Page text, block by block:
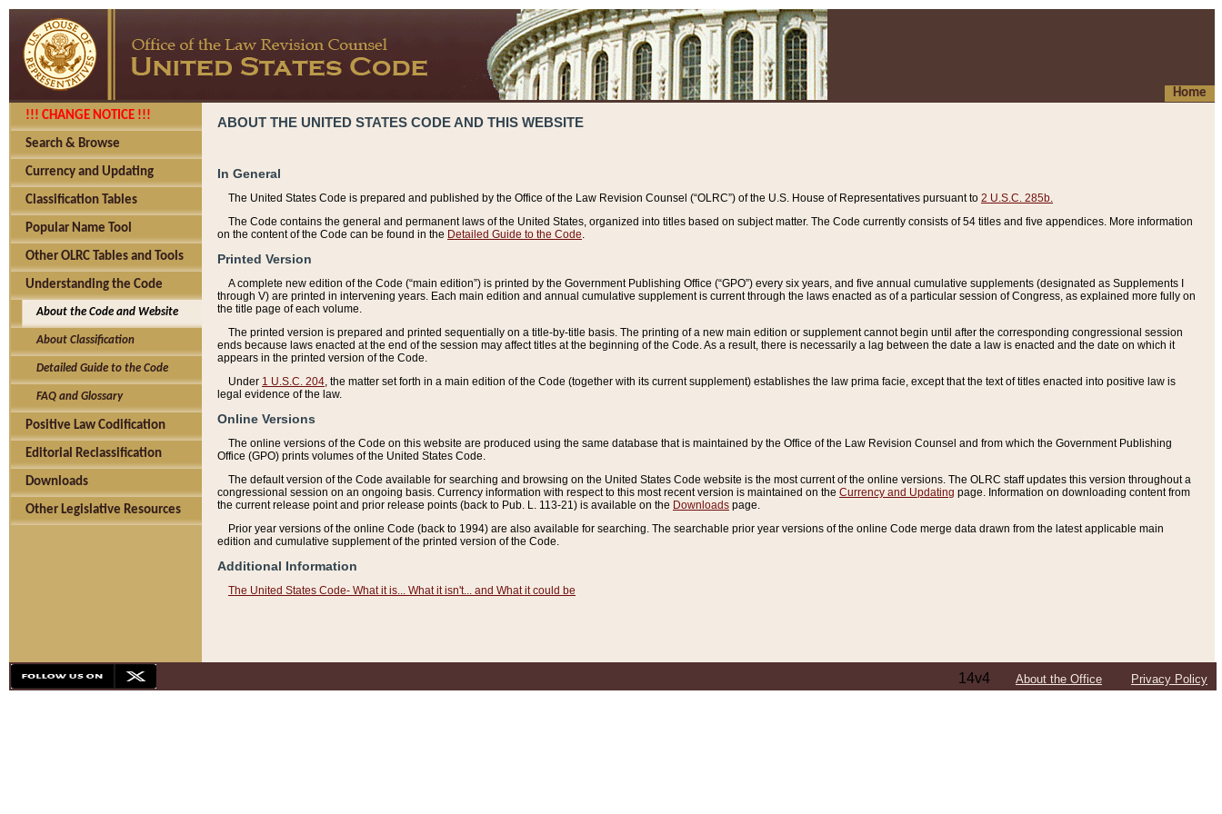
Home
!!! CHANGE NOTICE !!!
Search & Browse
Currency and Updating
Classification Tables
Popular Name Tool
Other OLRC Tables and Tools
Understanding the Code
About the Code and Website
About Classification
Detailed Guide to the Code
FAQ and Glossary
Positive Law Codification
Editorial Reclassification
Downloads
Other Legislative Resources
ABOUT THE UNITED STATES CODE AND THIS WEBSITE
In General
The United States Code is prepared and published by the Office of the Law Revision Counsel (“OLRC”) of the U.S. House of Representatives pursuant to 2 U.S.C. 285b.
The Code contains the general and permanent laws of the United States, organized into titles based on subject matter. The Code currently consists of 54 titles and five appendices. More information
on the content of the Code can be found in the Detailed Guide to the Code
Printed Version
A complete new edition of the Code (“main edition”) is printed by the Government Publishing Office (“GPO”) every six years, and five annual cumulative supplements (designated as Supplements I
through V) are printed in intervening years. Each main edition and annual cumulative supplement is current through the laws enacted as of a particular session of Congress, as explained more fully on
the title page of each volume.
The printed version is prepared and printed sequentially on a title-by-title basis. The printing of a new main edition or supplement cannot begin until after the corresponding congressional session
ends because laws enacted at the end of the session may affect titles at the beginning of the Code. As a result, there is necessarily a lag between the date a law is enacted and the date on which it
appears in the printed version of the Code.
Under 1 U.S.C. 204 , the matter set forth in a main edition of the Code (together with its current supplement) establishes the law prima facie, except that the text of titles enacted into positive law is
legal evidence of the law.
Online Versions
The online versions of the Code on this website are produced using the same database that is maintained by the Office of the Law Revision Counsel and from which the Government Publishing
Office (GPO) prints volumes of the United States Code.
The default version of the Code available for searching and browsing on the United States Code website is the most current of the online versions. The OLRC staff updates this version throughout a
congressional session on an ongoing basis. Currency information with respect to this most recent version is maintained on the Currency and Updating page. Information on downloading content from
the current release point and prior release points (back to Pub. L. 113-21) is available on the Downloads page.
Prior year versions of the online Code (back to 1994) are also available for searching. The searchable prior year versions of the online Code merge data drawn from the latest applicable main
edition and cumulative supplement of the printed version of the Code.
Additional Information
The United States Code- What it is... What it isn't... and What it could be
14v4 About the Office Privacy Policy